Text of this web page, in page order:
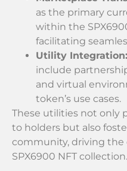
as the primary
within the
facilitating
Utility Integration:
include
and virtual
token’s use cases.
These utilities not only
to holders but also
community, driving the
SPX6900 NFT collection.